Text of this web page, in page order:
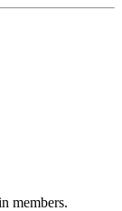
members.